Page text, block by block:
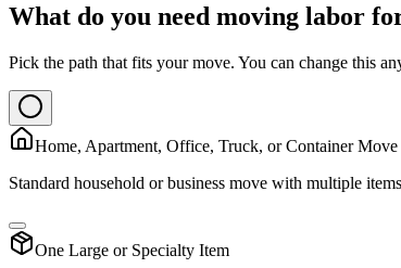
What do you need moving labor
Pick the path that fits your move. You can change this
Home, Apartment, Office, Truck, or Container Move
Standard household or business move with multiple
One Large or Specialty Item